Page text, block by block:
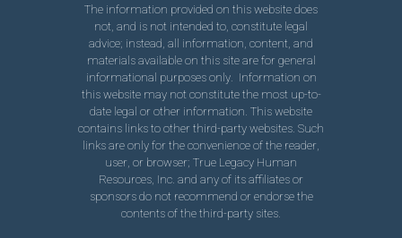
The information provided on this website does
not, and is not intended to, constitute legal
advice; instead, all information, content, and
materials available on this site are for general
informational purposes only. Information on
this website may not constitute the most up-to-
date legal or other information. This website
contains links to other third-party websites. Such
links are only for the convenience of the reader,
user, or browser; True Legacy Human
Resources, Inc. and any of its affiliates or
sponsors do not recommend or endorse the
contents of the third-party sites.